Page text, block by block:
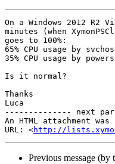
On a Windows 2012 R2
minutes (when
goes to 100%:
65% CPU usage by
35% CPU usage by
Is it normal?
Thanks
Luca
-------------- next
An HTML attachment
URL: <http://
Previous message (by